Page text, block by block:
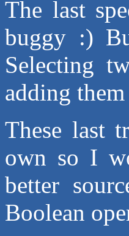
The last
buggy :)
Selecting
adding
These last
own so I
better
Boolean